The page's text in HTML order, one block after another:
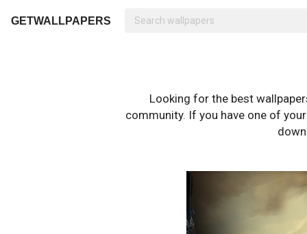
GETWALLPAPERS
Looking for the best
community. If you have one of